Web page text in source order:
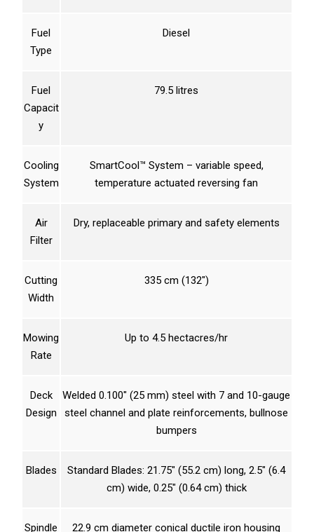
Fuel
Type
Diesel
Fuel
Capacit
y
79.5 litres
Cooling
System
SmartCool™ System – variable speed,
temperature actuated reversing fan
Air
Filter
Dry, replaceable primary and safety elements
Cutting
Width
335 cm (132″)
Mowing
Rate
Up to 4.5 hectacres/hr
Deck
Design
Welded 0.100″ (25 mm) steel with 7 and 10-gauge
steel channel and plate reinforcements, bullnose
bumpers
Blades
Standard Blades: 21.75″ (55.2 cm) long, 2.5″ (6.4
cm) wide, 0.25″ (0.64 cm) thick
Spindle
22.9 cm diameter conical ductile iron housing